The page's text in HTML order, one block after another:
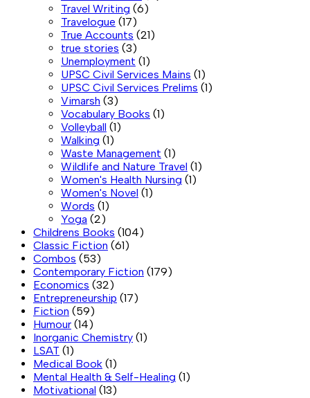
Travel Writing (6)
Travelogue (17)
True Accounts (21)
true stories (3)
Unemployment (1)
UPSC Civil Services Mains (1)
UPSC Civil Services Prelims (1)
Vimarsh (3)
Vocabulary Books (1)
Volleyball (1)
Walking (1)
Waste Management (1)
Wildlife and Nature Travel (1)
Women's Health Nursing (1)
Women's Novel (1)
Words (1)
Yoga (2)
Childrens Books (104)
Classic Fiction (61)
Combos (53)
Contemporary Fiction (179)
Economics (32)
Entrepreneurship (17)
Fiction (59)
Humour (14)
Inorganic Chemistry (1)
LSAT (1)
Medical Book (1)
Mental Health & Self-Healing (1)
Motivational (13)